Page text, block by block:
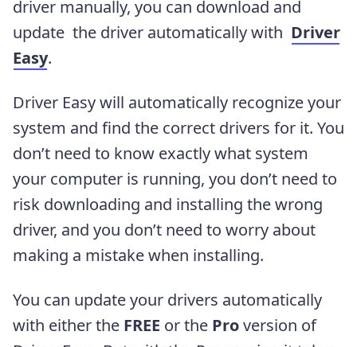
driver manually, you can download and
update the driver automatically with Driver
Easy.
Driver Easy will automatically recognize your
system and find the correct drivers for it. You
don’t need to know exactly what system
your computer is running, you don’t need to
risk downloading and installing the wrong
driver, and you don’t need to worry about
making a mistake when installing.
You can update your drivers automatically
with either the FREE or the Proversion of